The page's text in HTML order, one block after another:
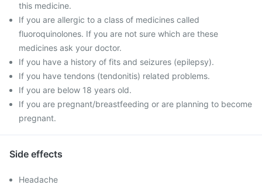
this medicine.
If you are allergic to a class of medicines called
fluoroquinolones. If you are not sure which are these
medicines ask your doctor.
If you have a history of fits and seizures (epilepsy).
If you have tendons (tendonitis) related problems.
If you are below 18 years old.
If you are pregnant/breastfeeding or are planning to become
pregnant.
Side effects
Headache